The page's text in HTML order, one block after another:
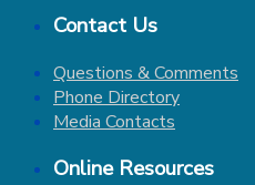
Contact Us
Questions & Comments
Phone Directory
Media Contacts
Online Resources